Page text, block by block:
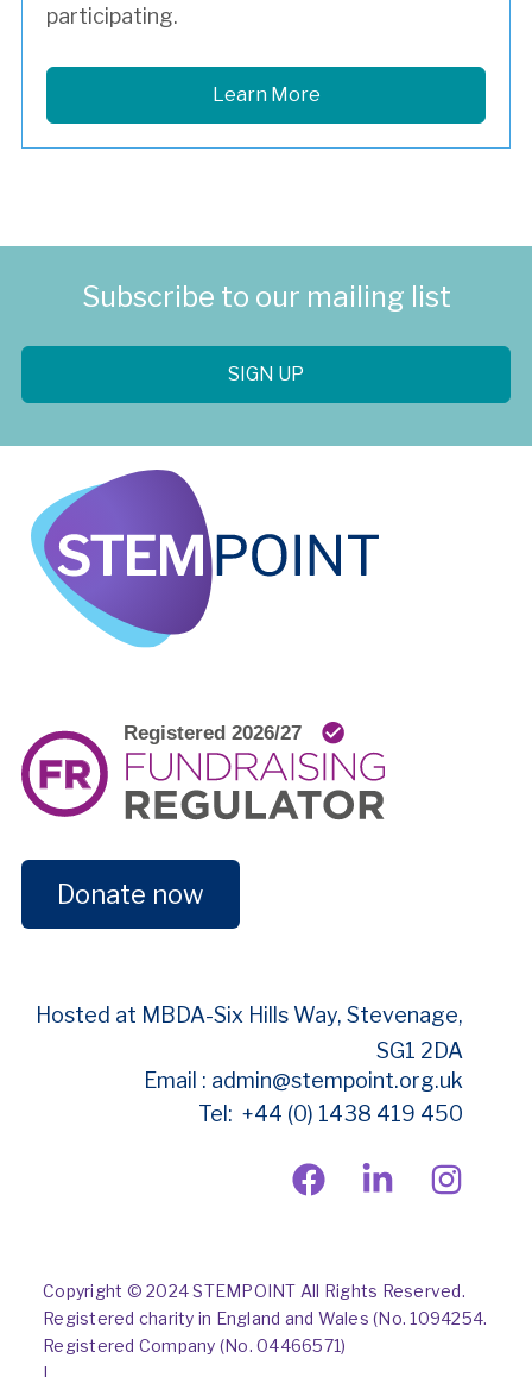
participating.
Learn More
Subscribe to our mailing list
SIGN UP
Donate now
Hosted at MBDA-Six Hills Way, Stevenage,
SG1 2DA
Email : admin@stempoint.org.uk
Tel: +44 (0) 1438 419 450
Copyright © 2024 STEMPOINT All Rights Reserved.
Registered charity in England and Wales (No. 1094254.
Registered Company (No. 04466571)